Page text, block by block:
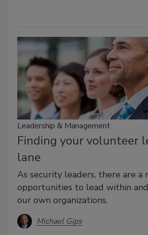
Leadership & Management
Finding your volunteer
lane
As security leaders, there are a
opportunities to lead within
our own organizations.
Michael Gips